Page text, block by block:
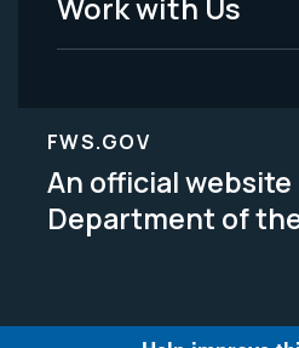
FWS.GOV
An official
Department of